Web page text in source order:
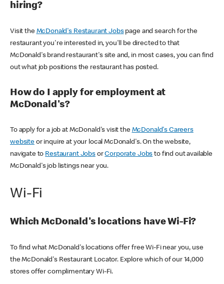
hiring?
Visit the McDonald's Restaurant Jobspage and search for the
restaurant you're interested in, you'll be directed to that
McDonald's brand restaurant's site and, in most cases, you can find
out what job positions the restaurant has posted.
How do I apply for employment at
McDonald's?
To apply for a job at McDonald's visit the McDonald's Careers
websiteor inquire at your local McDonald's. On the website,
navigate to Restaurant JobsorCorporate Jobs to find out available
McDonald's job listings near you.
Wi-Fi
Which McDonald's locations have Wi-Fi?
To find what McDonald's locations offer free Wi-Fi near you, use
the McDonald's Restaurant Locator. Explore which of our 14,000
stores offer complimentary Wi-Fi.